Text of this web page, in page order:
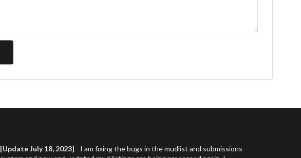
[Update July 18, 2023] - I am fixing the bugs in the mudlist and submissions